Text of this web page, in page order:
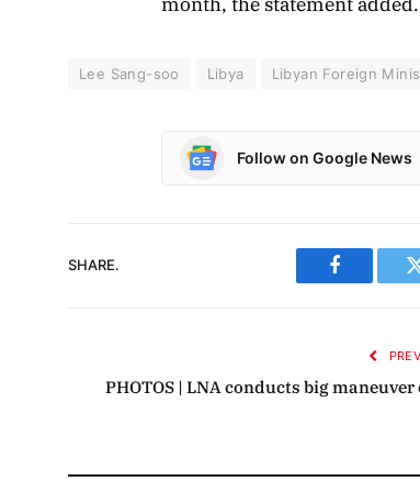
Lee Sang-soo Libya Libyan Foreign
Follow on Google News
SHARE.
Facebook
PHOTOS | LNA conducts big